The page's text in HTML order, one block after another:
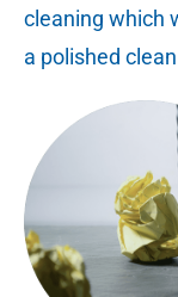
cleaning which
a polished